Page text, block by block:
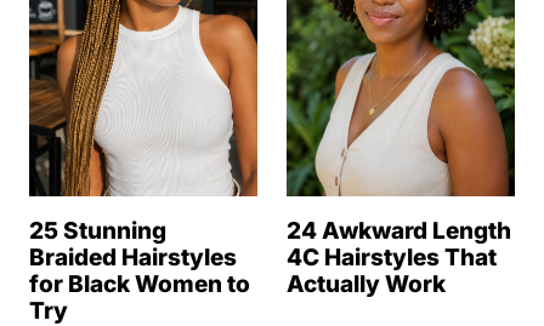
25 Stunning
Braided Hairstyles
for Black Women to
Try
24 Awkward Length
4C Hairstyles That
Actually Work